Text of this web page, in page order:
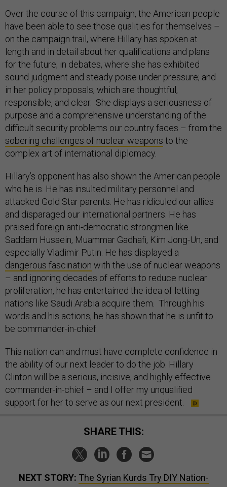
Over the course of this campaign, the American people
have been able to see those qualities for themselves –
on the campaign trail, where Hillary has spoken at
length and in detail about her qualifications and plans
for the future; in debates, where she has exhibited
sound judgment and steady poise under pressure; and
in her policy proposals, which are thoughtful,
responsible, and clear. She displays a seriousness of
purpose and a comprehensive understanding of the
difficult security problems our country faces – from the
sobering challenges of nuclear weapons to the
complex art of international diplomacy.
Hillary’s opponent has also shown the American people
who he is. He has insulted military personnel and
attacked Gold Star parents. He has ridiculed our allies
and disparaged our international partners. He has
praised foreign anti-democratic strongmen like
Saddam Hussein, Muammar Gadhafi, Kim Jong-Un, and
especially Vladimir Putin. He has displayed a
dangerous fascination with the use of nuclear weapons
– and ignoring decades of efforts to reduce nuclear
proliferation, he has entertained the idea of letting
nations like Saudi Arabia acquire them. Through his
words and his actions, he has shown that he is unfit to
be commander-in-chief.
This nation can and must have complete confidence in
the ability of our next leader to do the job. Hillary
Clinton will be a serious, incisive, and highly effective
commander-in-chief – and I offer my unqualified
support for her to serve as our next president.
SHARE THIS:
NEXT STORY: The Syrian Kurds Try DIY Nation-